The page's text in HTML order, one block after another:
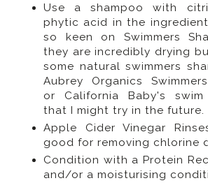
Use a shampoo with
phytic acid in the
so keen on Swimmers
they are incredibly drying
some natural swimmers
Aubrey Organics
or California Baby's swim
that I might try in the future.
Apple Cider Vinegar
good for removing chlorine
Condition with a Protein
and/or a moisturising